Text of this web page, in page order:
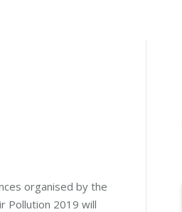
organised by the
Pollution 2019 will